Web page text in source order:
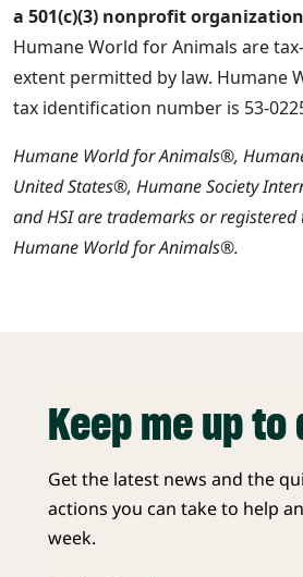
a 501(c)(3) nonprofit
Humane World for Animals are
extent permitted by law. Humane
tax identification number is 53-
Humane World for Animals®,
United States®, Humane Society
and HSI are trademarks or
Humane World for Animals®.